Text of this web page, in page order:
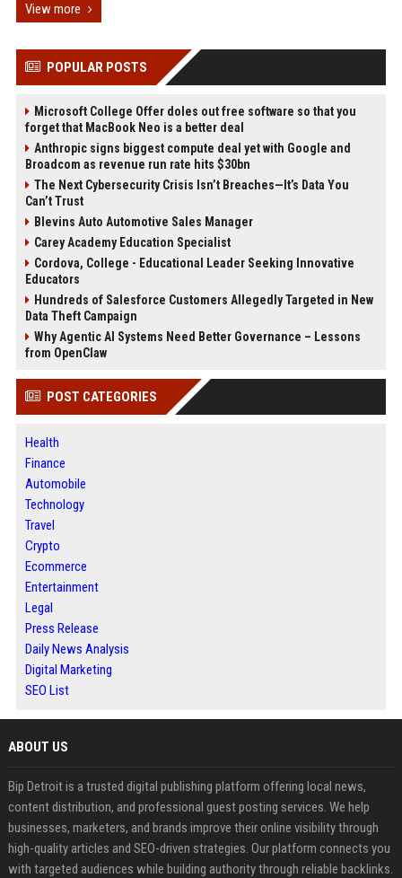
View more
POPULAR POSTS
Microsoft College Offer doles out free software so that you
forget that MacBook Neo is a better deal
Anthropic signs biggest compute deal yet with Google and
Broadcom as revenue run rate hits $30bn
The Next Cybersecurity Crisis Isn’t Breaches—It’s Data You
Can’t Trust
Blevins Auto Automotive Sales Manager
Carey Academy Education Specialist
Cordova, College - Educational Leader Seeking Innovative
Educators
Hundreds of Salesforce Customers Allegedly Targeted in New
Data Theft Campaign
Why Agentic AI Systems Need Better Governance – Lessons
from OpenClaw
POST CATEGORIES
Health
Finance
Automobile
Technology
Travel
Crypto
Ecommerce
Entertainment
Legal
Press Release
Daily News Analysis
Digital Marketing
SEO List
ABOUT US
Bip Detroit is a trusted digital publishing platform offering local news,
content distribution, and professional guest posting services. We help
businesses, marketers, and brands improve their online visibility through
high-quality articles and SEO-driven strategies. Our platform connects you
with targeted audiences while building authority through reliable backlinks.